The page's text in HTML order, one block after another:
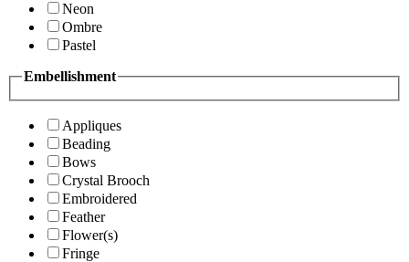
Neon
Ombre
Pastel
Embellishment
Appliques
Beading
Bows
Crystal Brooch
Embroidered
Feather
Flower(s)
Fringe